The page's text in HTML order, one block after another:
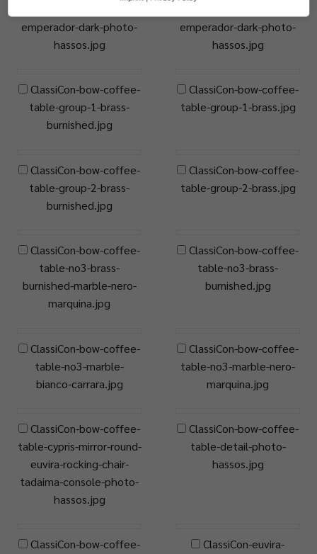
emperador-dark-photo-
hassos.jpg
emperador-dark-photo-
hassos.jpg
ClassiCon-bow-coffee-
table-group-1-brass-
burnished.jpg
ClassiCon-bow-coffee-
table-group-1-brass.jpg
ClassiCon-bow-coffee-
table-group-2-brass-
burnished.jpg
ClassiCon-bow-coffee-
table-group-2-brass.jpg
ClassiCon-bow-coffee-
table-no3-brass-
burnished-marble-nero-
marquina.jpg
ClassiCon-bow-coffee-
table-no3-brass-
burnished.jpg
ClassiCon-bow-coffee-
table-no3-marble-
bianco-carrara.jpg
ClassiCon-bow-coffee-
table-no3-marble-nero-
marquina.jpg
ClassiCon-bow-coffee-
table-cypris-mirror-round-
euvira-rocking-chair-
tadaima-console-photo-
hassos.jpg
ClassiCon-bow-coffee-
table-detail-photo-
hassos.jpg
ClassiCon-bow-coffee-
ClassiCon-euvira-